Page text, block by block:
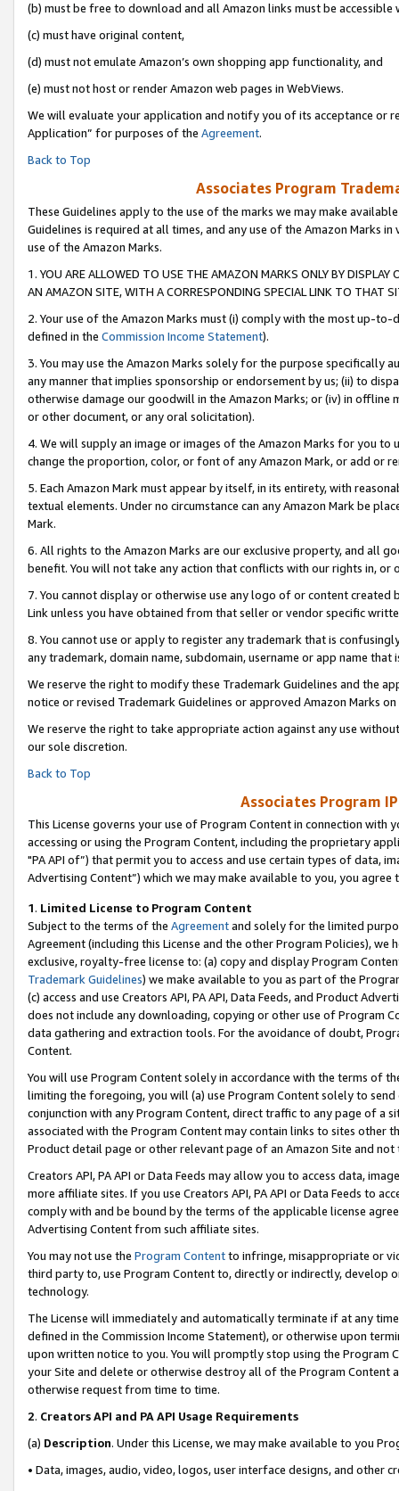
(b) must be free to download and all Amazon links must be accessible
(c) must have original content,
(d) must not emulate Amazon’s own shopping app functionality, and
(e) must not host or render Amazon web pages in WebViews.
We will evaluate your application and notify you of its acceptance or
Application” for purposes of the Agreement.
Back to Top
Associates Program
These Guidelines apply to the use of the marks we may make
Guidelines is required at all times, and any use of the Amazon Marks
use of the Amazon Marks.
1. YOU ARE ALLOWED TO USE THE AMAZON MARKS ONLY BY
AN AMAZON SITE, WITH A CORRESPONDING SPECIAL LINK TO THAT
2. Your use of the Amazon Marks must (i) comply with the most up-
defined in the Commission Income Statement).
3. You may use the Amazon Marks solely for the purpose specifically
any manner that implies sponsorship or endorsement by us; (ii) to
otherwise damage our goodwill in the Amazon Marks; or (iv) in offline
or other document, or any oral solicitation).
4. We will supply an image or images of the Amazon Marks for you to
change the proportion, color, or font of any Amazon Mark, or add or
5. Each Amazon Mark must appear by itself, in its entirety, with
textual elements. Under no circumstance can any Amazon Mark be
Mark.
6. All rights to the Amazon Marks are our exclusive property, and all
benefit. You will not take any action that conflicts with our rights in, or
7. You cannot display or otherwise use any logo of or content
Link unless you have obtained from that seller or vendor specific
8. You cannot use or apply to register any trademark that is
any trademark, domain name, subdomain, username or app name
We reserve the right to modify these Trademark Guidelines and the
notice or revised Trademark Guidelines or approved Amazon Marks on
We reserve the right to take appropriate action against any use
our sole discretion.
Back to Top
Associates Program
This License governs your use of Program Content in connection
accessing or using the Program Content, including the proprietary
"PA API of”) that permit you to access and use certain types of data,
Advertising Content”) which we may make available to you, you agree
1. Limited License to Program Content
Subject to the terms of the Agreementand solely for the limited
Agreement (including this License and the other Program Policies),
exclusive, royalty-free license to: (a) copy and display Program
Trademark Guidelines) we make available to you as part of the
(c) access and use Creators API, PA API, Data Feeds, and Product
does not include any downloading, copying or other use of Program
data gathering and extraction tools. For the avoidance of doubt,
Content.
You will use Program Content solely in accordance with the terms of
limiting the foregoing, you will (a) use Program Content solely to
conjunction with any Program Content, direct traffic to any page of a
associated with the Program Content may contain links to sites other
Product detail page or other relevant page of an Amazon Site and not
Creators API, PA API or Data Feeds may allow you to access data,
more affiliate sites. If you use Creators API, PA API or Data Feeds to
comply with and be bound by the terms of the applicable license
Advertising Content from such affiliate sites.
You may not use the Program Contentto infringe, misappropriate or
third party to, use Program Content to, directly or indirectly, develop
technology.
The License will immediately and automatically terminate if at any
defined in the Commission Income Statement), or otherwise upon
upon written notice to you. You will promptly stop using the Program
your Site and delete or otherwise destroy all of the Program Content
otherwise request from time to time.
2. Creators API and PA API Usage Requirements
(a) Description. Under this License, we may make available to you
• Data, images, audio, video, logos, user interface designs, and other